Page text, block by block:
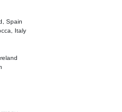
Spain
Italy